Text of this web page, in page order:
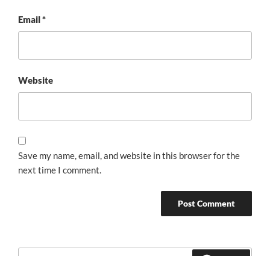
Email*
Website
Save my name, email, and website in this browser for the
next time I comment.